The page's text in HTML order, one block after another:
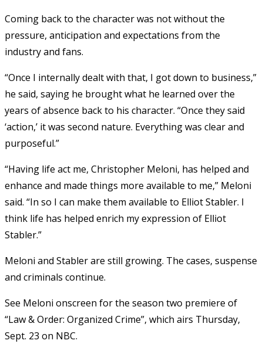
Coming back to the character was not without the
pressure, anticipation and expectations from the
industry and fans.
“Once I internally dealt with that, I got down to business,”
he said, saying he brought what he learned over the
years of absence back to his character. “Once they said
‘action,’ it was second nature. Everything was clear and
purposeful.”
“Having life act me, Christopher Meloni, has helped and
enhance and made things more available to me,” Meloni
said. “In so I can make them available to Elliot Stabler. I
think life has helped enrich my expression of Elliot
Stabler.”
Meloni and Stabler are still growing. The cases, suspense
and criminals continue.
See Meloni onscreen for the season two premiere of
“Law & Order: Organized Crime”, which airs Thursday,
Sept. 23 on NBC.